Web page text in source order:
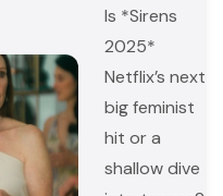
Is *Sirens
2025*
Netflix’s next
big feminist
hit or a
shallow dive